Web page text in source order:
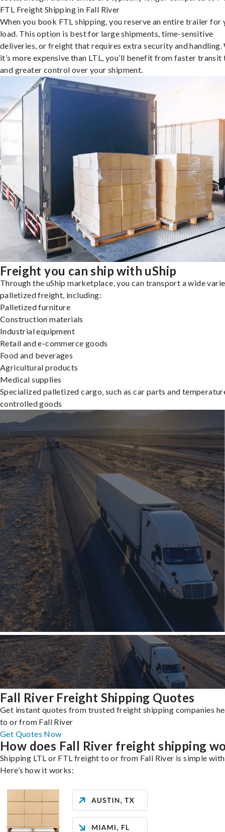
FTL Freight Shipping in Fall River
When you book FTL shipping, you reserve an entire trailer for
load. This option is best for large shipments, time-sensitive
deliveries, or freight that requires extra security and handling.
it’s more expensive than LTL, you’ll benefit from faster transit
and greater control over your shipment.
Freight you can ship with uShip
Through the uShip marketplace, you can transport a wide
palletized freight, including:
Palletized furniture
Construction materials
Industrial equipment
Retail and e-commerce goods
Food and beverages
Agricultural products
Medical supplies
Specialized palletized cargo, such as car parts and
controlled goods
Fall River Freight Shipping Quotes
Get instant quotes from trusted freight shipping companies
to or from Fall River
Get Quotes Now
How does Fall River freight shipping
Shipping LTL or FTL freight to or from Fall River is simple with
Here’s how it works: